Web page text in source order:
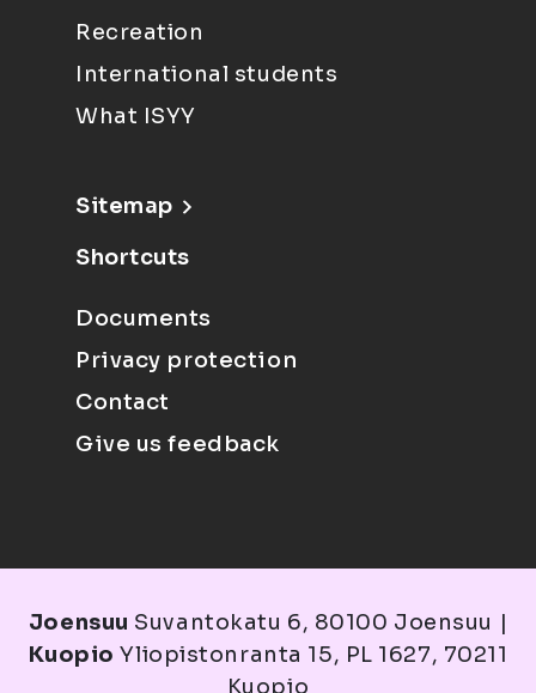
Recreation
International students
What ISYY
Sitemap
Shortcuts
Documents
Privacy protection
Contact
Give us feedback
Joensuu Suvantokatu 6, 80100 Joensuu |
Kuopio Yliopistonranta 15, PL 1627, 70211
Kuopio